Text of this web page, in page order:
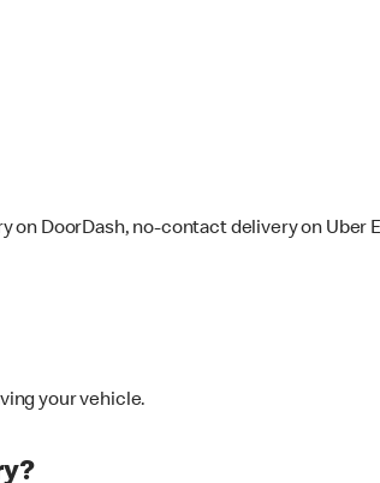
DoorDash, no-contact delivery on Uber
your vehicle.